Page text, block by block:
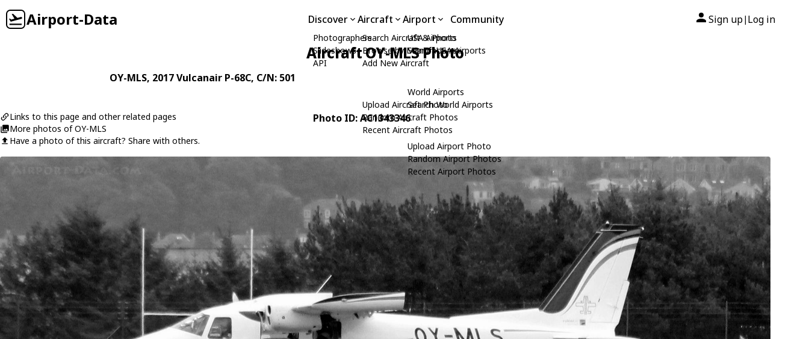
Airport-Data Discover
Photographers
Slideshows
API
Aircraft
Search Aircraft & Photo
Browse by Manufacturer
Add New Aircraft
Upload Aircraft Photo
Random Aircraft Photos
Recent Aircraft Photos
Airport
USA Airports
Search USA Airports
World Airports
Search World Airports
Upload Airport Photo
Random Airport Photos
Recent Airport Photos
Community Sign up| Log in
Aircraft OY-MLS Photo
OY-MLS, 2017Vulcanair P-68C, C/N: 501
Links to this page and other related pages
More photos of OY-MLS
Have a photo of this aircraft? Share with others.
Photo ID: AC1343346